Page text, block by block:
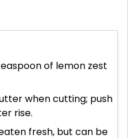
of lemon zest
when cutting; push
rise.
fresh, but can be